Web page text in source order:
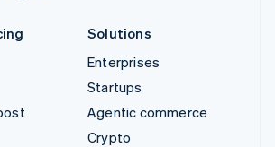
Solutions
Enterprises
Startups
Agentic commerce
Crypto